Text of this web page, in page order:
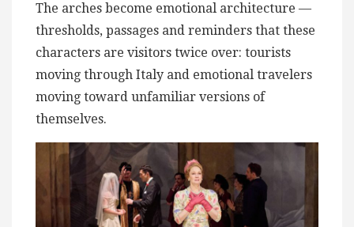
The arches become emotional architecture —
thresholds, passages and reminders that these
characters are visitors twice over: tourists
moving through Italy and emotional travelers
moving toward unfamiliar versions of
themselves.